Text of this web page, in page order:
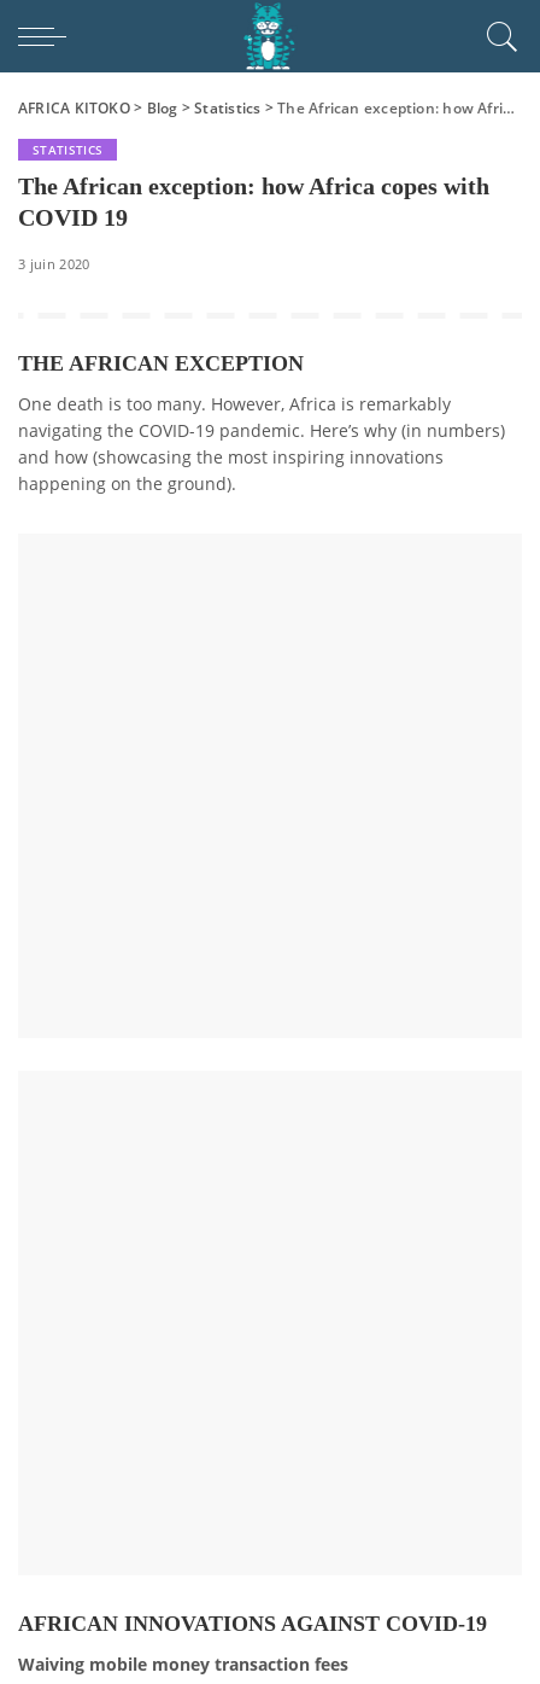
AFRICA KITOKO> Blog >Statistics >The African exception: how Africa copes with COVID 19
STATISTICS
The African exception: how Africa copes with
COVID 19
3 juin 2020
THE AFRICAN EXCEPTION
One death is too many. However, Africa is remarkably
navigating the COVID-19 pandemic. Here’s why (in numbers)
and how (showcasing the most inspiring innovations
happening on the ground).
AFRICAN INNOVATIONS AGAINST COVID-19
Waiving mobile money transaction fees